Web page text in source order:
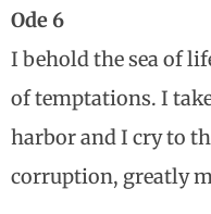
Ode 6
I behold the sea of
of temptations. I
harbor and I cry to
corruption, greatly